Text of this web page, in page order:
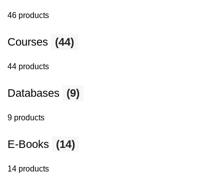
46 products
Courses (44)
44 products
Databases (9)
9 products
E-Books (14)
14 products